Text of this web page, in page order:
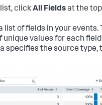
list, clickAll Fieldsat the
list of fields in your events.
values for each
specifies the source type,